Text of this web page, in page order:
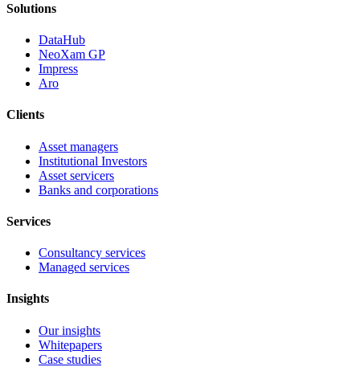
Solutions
DataHub
NeoXam GP
Impress
Aro
Clients
Asset managers
Institutional Investors
Asset servicers
Banks and corporations
Services
Consultancy services
Managed services
Insights
Our insights
Whitepapers
Case studies